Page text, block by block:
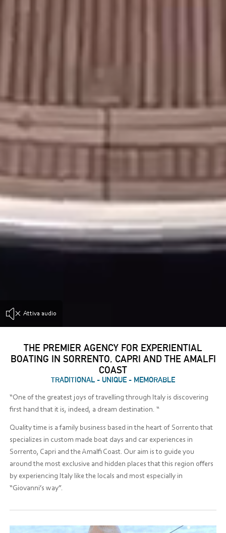
Attiva audio
THE PREMIER AGENCY FOR EXPERIENTIAL
BOATING IN SORRENTO, CAPRI AND THE AMALFI
COAST
TRADITIONAL - UNIQUE - MEMORABLE
“One of the greatest joys of travelling through Italy is discovering
first hand that it is, indeed, a dream destination. “
Quality time is a family business based in the heart of Sorrento that
specializes in custom made boat days and car experiences in
Sorrento, Capri and the Amalfi Coast. Our aim is to guide you
around the most exclusive and hidden places that this region offers
by experiencing Italy like the locals and most especially in
“Giovanni’s way”.